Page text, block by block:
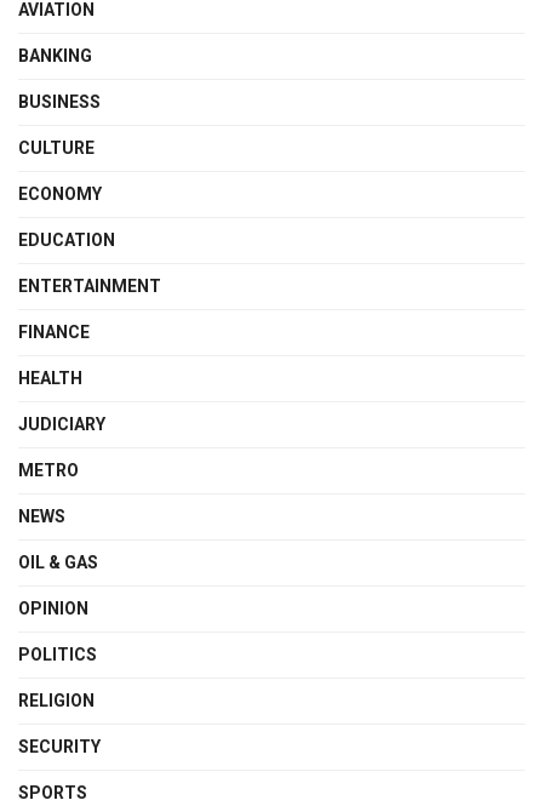
AVIATION
BANKING
BUSINESS
CULTURE
ECONOMY
EDUCATION
ENTERTAINMENT
FINANCE
HEALTH
JUDICIARY
METRO
NEWS
OIL & GAS
OPINION
POLITICS
RELIGION
SECURITY
SPORTS